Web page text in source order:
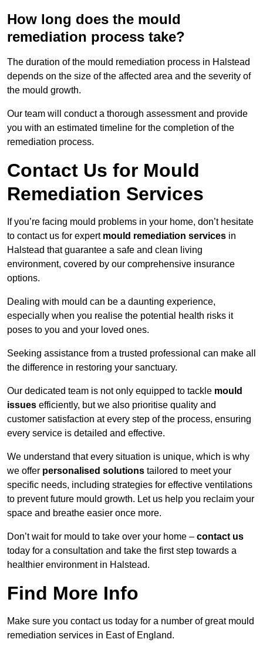
How long does the mould
remediation process take?
The duration of the mould remediation process in Halstead
depends on the size of the affected area and the severity of
the mould growth.
Our team will conduct a thorough assessment and provide
you with an estimated timeline for the completion of the
remediation process.
Contact Us for Mould
Remediation Services
If you’re facing mould problems in your home, don’t hesitate
to contact us for expert mould remediation services in
Halstead that guarantee a safe and clean living
environment, covered by our comprehensive insurance
options.
Dealing with mould can be a daunting experience,
especially when you realise the potential health risks it
poses to you and your loved ones.
Seeking assistance from a trusted professional can make all
the difference in restoring your sanctuary.
Our dedicated team is not only equipped to tackle mould
issues efficiently, but we also prioritise quality and
customer satisfaction at every step of the process, ensuring
every service is detailed and effective.
We understand that every situation is unique, which is why
we offer personalised solutions tailored to meet your
specific needs, including strategies for effective ventilations
to prevent future mould growth. Let us help you reclaim your
space and breathe easier once more.
Don’t wait for mould to take over your home – contact us
today for a consultation and take the first step towards a
healthier environment in Halstead.
Find More Info
Make sure you contact us today for a number of great mould
remediation services in East of England.